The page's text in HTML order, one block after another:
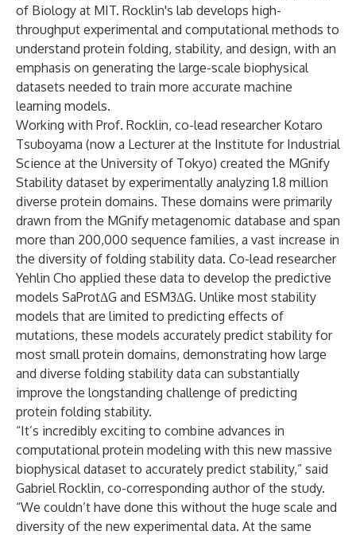
of Biology at MIT. Rocklin's lab develops high-
throughput experimental and computational methods to
understand protein folding, stability, and design, with an
emphasis on generating the large-scale biophysical
datasets needed to train more accurate machine
learning models.
Working with Prof. Rocklin, co-lead researcher Kotaro
Tsuboyama (now a Lecturer at the Institute for Industrial
Science at the University of Tokyo) created the MGnify
Stability dataset by experimentally analyzing 1.8 million
diverse protein domains. These domains were primarily
drawn from the MGnify metagenomic database and span
more than 200,000 sequence families, a vast increase in
the diversity of folding stability data. Co-lead researcher
Yehlin Cho applied these data to develop the predictive
models SaProtΔG and ESM3ΔG. Unlike most stability
models that are limited to predicting effects of
mutations, these models accurately predict stability for
most small protein domains, demonstrating how large
and diverse folding stability data can substantially
improve the longstanding challenge of predicting
protein folding stability.
“It’s incredibly exciting to combine advances in
computational protein modeling with this new massive
biophysical dataset to accurately predict stability,” said
Gabriel Rocklin, co-corresponding author of the study.
“We couldn’t have done this without the huge scale and
diversity of the new experimental data. At the same